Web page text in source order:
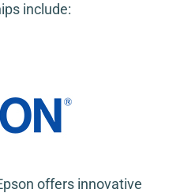
include:
offers innovative